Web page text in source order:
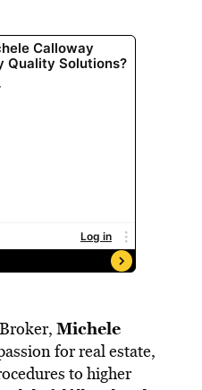
Michele
for real estate,
to higher